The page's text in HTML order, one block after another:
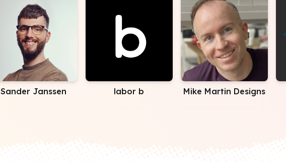
Sander Janssen labor b Mike Martin Designs